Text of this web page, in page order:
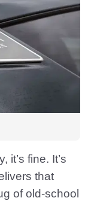
it’s fine. It’s
that
of old-school